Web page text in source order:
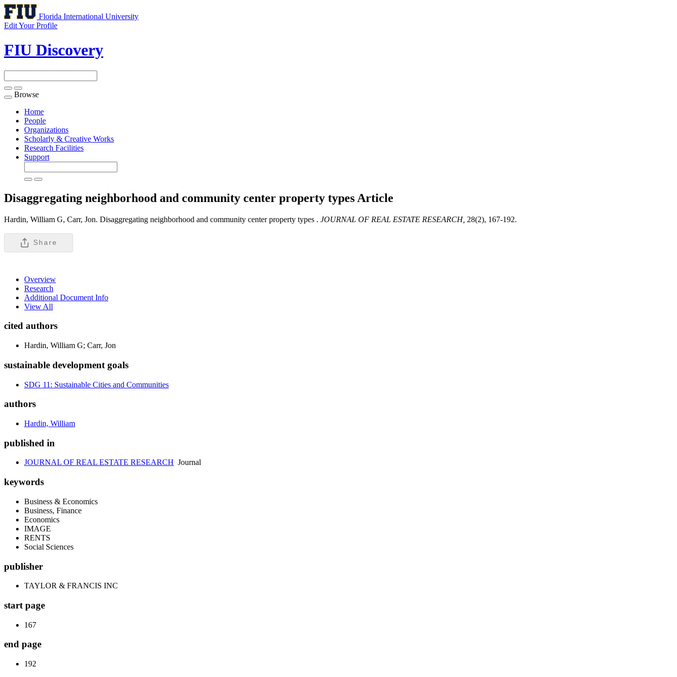
Florida International University
Edit Your Profile
FIU Discovery
Toggle
navigation
Browse
Home
People
Organizations
Scholarly & Creative Works
Research Facilities
Support
Disaggregating neighborhood and community center property types Article
Hardin, William G, Carr, Jon. Disaggregating neighborhood and community center property types . JOURNAL OF REAL ESTATE RESEARCH, 28(2), 167-192.
Share
Overview
Research
Additional Document Info
View All
cited authors
Hardin, William G; Carr, Jon
sustainable development goals
SDG 11: Sustainable Cities and Communities
authors
Hardin, William
published in
JOURNAL OF REAL ESTATE RESEARCH Journal
keywords
Business & Economics
Business, Finance
Economics
IMAGE
RENTS
Social Sciences
publisher
TAYLOR & FRANCIS INC
start page
167
end page
192